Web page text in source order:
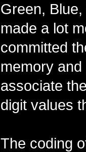
Green,
made a lot
committed
memory
associate
digit values
The coding